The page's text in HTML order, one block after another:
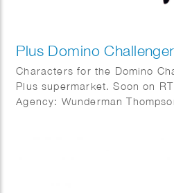
Plus Domino
Characters for the Domino
Plus supermarket. Soon on
Agency: Wunderman